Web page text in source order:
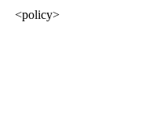
<policy>